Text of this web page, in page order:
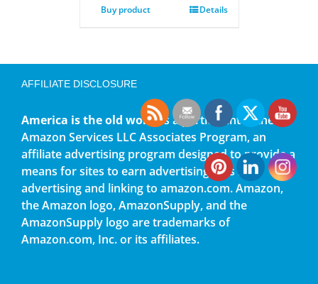
Buy product Details
AFFILIATE DISCLOSURE
America is the old worldis a participant in the
Amazon Services LLC Associates Program, an
affiliate advertising program designed to provide a
means for sites to earn advertising fees by
advertising and linking to amazon.com. Amazon,
the Amazon logo, AmazonSupply, and the
AmazonSupply logo are trademarks of
Amazon.com, Inc. or its affiliates.